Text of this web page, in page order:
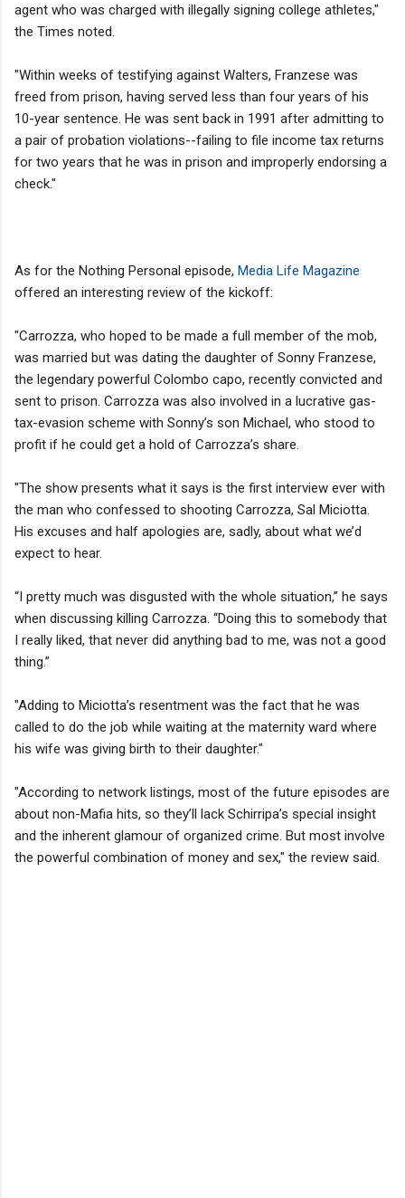
agent who was charged with illegally signing college athletes,"
the Times noted.
"Within weeks of testifying against Walters, Franzese was
freed from prison, having served less than four years of his
10-year sentence. He was sent back in 1991 after admitting to
a pair of probation violations--failing to file income tax returns
for two years that he was in prison and improperly endorsing a
check."
As for the Nothing Personal episode, Media Life Magazine
offered an interesting review of the kickoff:
"Carrozza, who hoped to be made a full member of the mob,
was married but was dating the daughter of Sonny Franzese,
the legendary powerful Colombo capo, recently convicted and
sent to prison. Carrozza was also involved in a lucrative gas-
tax-evasion scheme with Sonny’s son Michael, who stood to
profit if he could get a hold of Carrozza’s share.
"The show presents what it says is the first interview ever with
the man who confessed to shooting Carrozza, Sal Miciotta.
His excuses and half apologies are, sadly, about what we’d
expect to hear.
“I pretty much was disgusted with the whole situation,” he says
when discussing killing Carrozza. “Doing this to somebody that
I really liked, that never did anything bad to me, was not a good
thing.”
"Adding to Miciotta’s resentment was the fact that he was
called to do the job while waiting at the maternity ward where
his wife was giving birth to their daughter."
"According to network listings, most of the future episodes are
about non-Mafia hits, so they’ll lack Schirripa’s special insight
and the inherent glamour of organized crime. But most involve
the powerful combination of money and sex," the review said.